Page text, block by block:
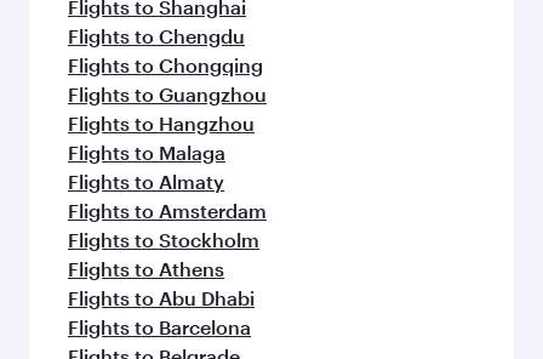
Flights to Shanghai
Flights to Chengdu
Flights to Chongqing
Flights to Guangzhou
Flights to Hangzhou
Flights to Malaga
Flights to Almaty
Flights to Amsterdam
Flights to Stockholm
Flights to Athens
Flights to Abu Dhabi
Flights to Barcelona